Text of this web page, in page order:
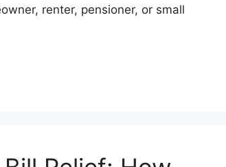
renter, pensioner, or small